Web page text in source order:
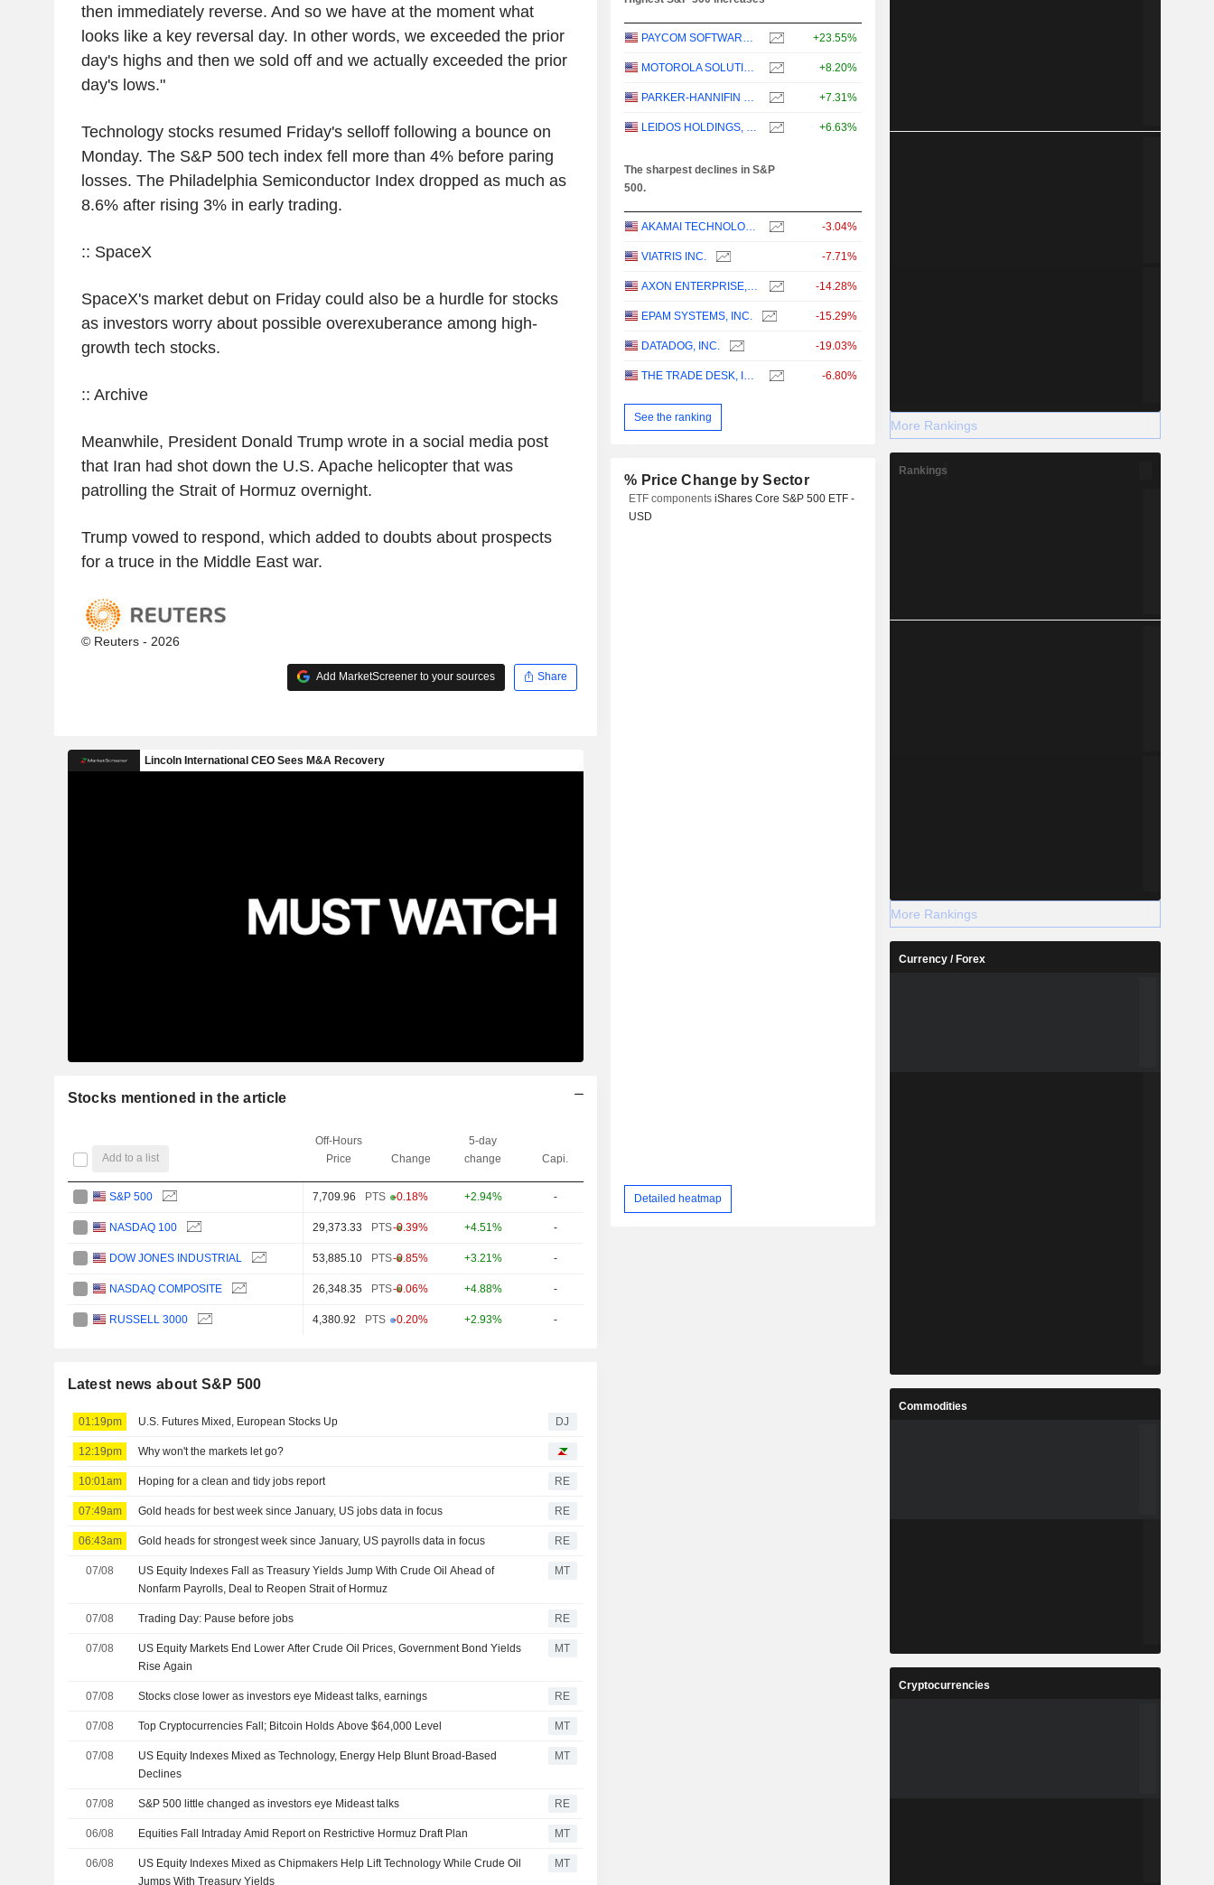
then immediately reverse. And so we have at the moment what
looks like a key reversal day. In other words, we exceeded the prior
day's highs and then we sold off and we actually exceeded the prior
day's lows."
Technology stocks resumed Friday's selloff following a bounce on
Monday. The S&P 500 tech index fell more than 4% before paring
losses. The Philadelphia Semiconductor Index dropped as much as
8.6% after rising 3% in early trading.
:: SpaceX
SpaceX's market debut on Friday could also be a hurdle for stocks
as investors worry about possible overexuberance among high-
growth tech stocks.
:: Archive
Meanwhile, President Donald Trump wrote in a social media post
that Iran had shot down the U.S. Apache helicopter that was
patrolling the Strait of Hormuz overnight.
Trump vowed to respond, which added to doubts about prospects
for a truce in the Middle East war.
© Reuters - 2026
Add MarketScreener to your sources Share
Stocks mentioned in the article
Add to a list
Off-Hours
Price
Change
5-day
change
Capi.
S&P 500 7,709.96 PTS -0.18% +2.94% -
NASDAQ 100 29,373.33 PTS-0.39% +4.51% -
DOW JONES INDUSTRIAL 53,885.10 PTS-0.85% +3.21% -
NASDAQ COMPOSITE 26,348.35 PTS-0.06% +4.88% -
RUSSELL 3000 4,380.92 PTS -0.20% +2.93% -
Latest news about S&P 500
01:19pm U.S. Futures Mixed, European Stocks Up DJ
12:19pm Why won't the markets let go?
10:01am Hoping for a clean and tidy jobs report RE
07:49am Gold heads for best week since January, US jobs data in focus RE
06:43am Gold heads for strongest week since January, US payrolls data in focus RE
07/08
US Equity Indexes Fall as Treasury Yields Jump With Crude Oil Ahead of
Nonfarm Payrolls, Deal to Reopen Strait of Hormuz
MT
07/08 Trading Day: Pause before jobs RE
07/08
US Equity Markets End Lower After Crude Oil Prices, Government Bond Yields
Rise Again
MT
07/08 Stocks close lower as investors eye Mideast talks, earnings RE
07/08 Top Cryptocurrencies Fall; Bitcoin Holds Above $64,000 Level MT
07/08
US Equity Indexes Mixed as Technology, Energy Help Blunt Broad-Based
Declines
MT
07/08 S&P 500 little changed as investors eye Mideast talks RE
06/08 Equities Fall Intraday Amid Report on Restrictive Hormuz Draft Plan MT
06/08
US Equity Indexes Mixed as Chipmakers Help Lift Technology While Crude Oil
Jumps With Treasury Yields
MT
PAYCOM SOFTWARE, INC. +23.55%
MOTOROLA SOLUTIONS, INC. +8.20%
PARKER-HANNIFIN CORPORATION +7.31%
LEIDOS HOLDINGS, INC. +6.63%
The sharpest declines in S&P
500.
AKAMAI TECHNOLOGIES, INC. -3.04%
VIATRIS INC. -7.71%
AXON ENTERPRISE, INC. -14.28%
EPAM SYSTEMS, INC. -15.29%
DATADOG, INC. -19.03%
THE TRADE DESK, INC. -6.80%
See the ranking
% Price Change by Sector
ETF componentsiShares Core S&P 500 ETF -
USD
Detailed heatmap
More Rankings
Rankings
More Rankings
Currency / Forex
Commodities
Cryptocurrencies